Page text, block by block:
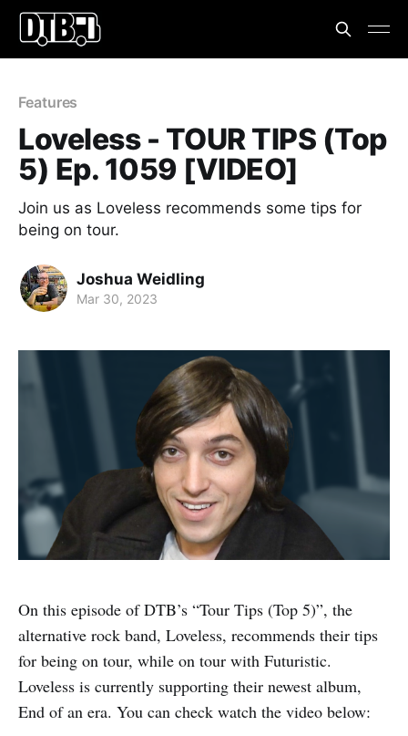
Features
Loveless - TOUR TIPS (Top
5) Ep. 1059 [VIDEO]
Join us as Loveless recommends some tips for
being on tour.
Joshua Weidling
Mar 30, 2023
On this episode of DTB’s “Tour Tips (Top 5)”, the
alternative rock band, Loveless, recommends their tips
for being on tour, while on tour with Futuristic.
Loveless is currently supporting their newest album,
End of an era. You can check watch the video below: